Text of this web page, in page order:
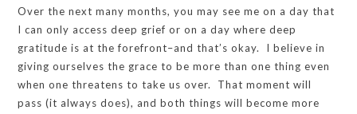
Over the next many months, you may see me on a day that
I can only access deep grief or on a day where deep
gratitude is at the forefront–and that’s okay. I believe in
giving ourselves the grace to be more than one thing even
when one threatens to take us over. That moment will
pass (it always does), and both things will become more